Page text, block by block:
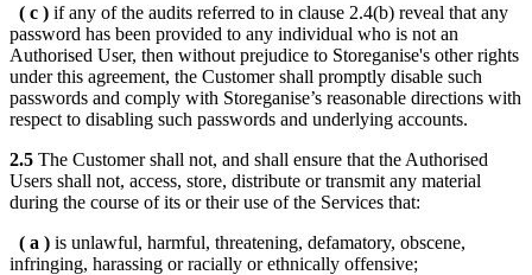
( c ) if any of the audits referred to in clause 2.4(b) reveal that any
password has been provided to any individual who is not an
Authorised User, then without prejudice to Storeganise's other rights
under this agreement, the Customer shall promptly disable such
passwords and comply with Storeganise’s reasonable directions with
respect to disabling such passwords and underlying accounts.
2.5 The Customer shall not, and shall ensure that the Authorised
Users shall not, access, store, distribute or transmit any material
during the course of its or their use of the Services that:
( a ) is unlawful, harmful, threatening, defamatory, obscene,
infringing, harassing or racially or ethnically offensive;